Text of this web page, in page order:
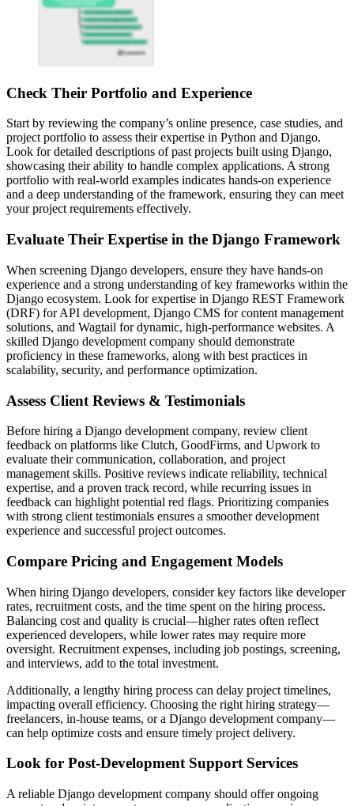
Check Their Portfolio and Experience
Start by reviewing the company’s online presence, case studies, and
project portfolio to assess their expertise in Python and Django.
Look for detailed descriptions of past projects built using Django,
showcasing their ability to handle complex applications. A strong
portfolio with real-world examples indicates hands-on experience
and a deep understanding of the framework, ensuring they can meet
your project requirements effectively.
Evaluate Their Expertise in the Django Framework
When screening Django developers, ensure they have hands-on
experience and a strong understanding of key frameworks within the
Django ecosystem. Look for expertise in Django REST Framework
(DRF) for API development, Django CMS for content management
solutions, and Wagtail for dynamic, high-performance websites. A
skilled Django development company should demonstrate
proficiency in these frameworks, along with best practices in
scalability, security, and performance optimization.
Assess Client Reviews & Testimonials
Before hiring a Django development company, review client
feedback on platforms like Clutch, GoodFirms, and Upwork to
evaluate their communication, collaboration, and project
management skills. Positive reviews indicate reliability, technical
expertise, and a proven track record, while recurring issues in
feedback can highlight potential red flags. Prioritizing companies
with strong client testimonials ensures a smoother development
experience and successful project outcomes.
Compare Pricing and Engagement Models
When hiring Django developers, consider key factors like developer
rates, recruitment costs, and the time spent on the hiring process.
Balancing cost and quality is crucial—higher rates often reflect
experienced developers, while lower rates may require more
oversight. Recruitment expenses, including job postings, screening,
and interviews, add to the total investment.
Additionally, a lengthy hiring process can delay project timelines,
impacting overall efficiency. Choosing the right hiring strategy—
freelancers, in-house teams, or a Django development company—
can help optimize costs and ensure timely project delivery.
Look for Post-Development Support Services
A reliable Django development company should offer ongoing